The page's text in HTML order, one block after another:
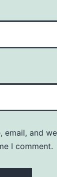
email, and
I comment.